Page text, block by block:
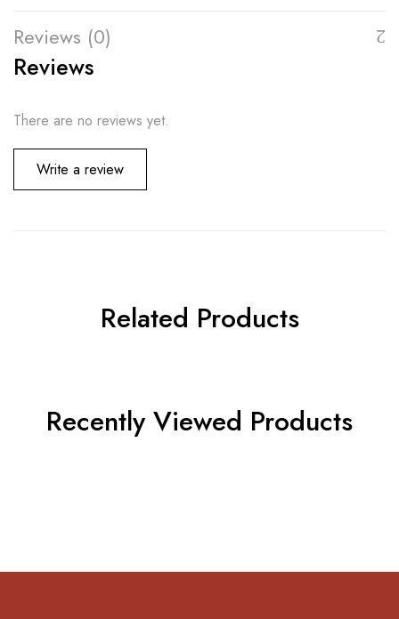
Reviews (0)
Reviews
There are no reviews yet.
Write a review
Related Products
Recently Viewed Products